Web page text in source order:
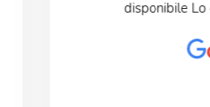
disponibile